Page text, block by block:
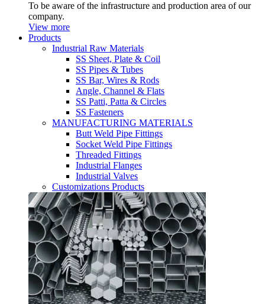
To be aware of the infrastructure and production area of our
company.
View more
Products
Industrial Raw Materials
SS Sheet, Plate & Coil
SS Pipes & Tubes
SS Bar, Wires & Rods
Angle, Channel & Flats
SS Patti, Patta & Circles
SS Fasteners
MANUFACTURING MATERIALS
Butt Weld Pipe Fittings
Socket Weld Pipe Fittings
Threaded Fittings
Industrial Flanges
Industrial Valves
Customizations Products